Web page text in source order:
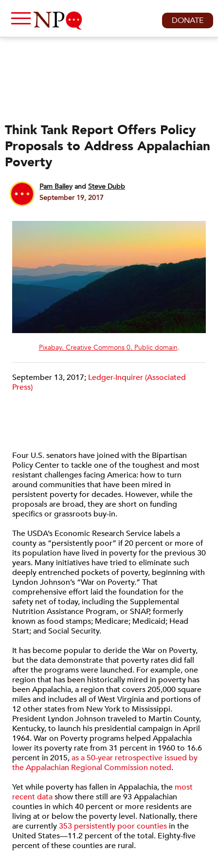
DONATE
Think Tank Report Offers Policy
Proposals to Address Appalachian
Poverty
Pam Baileyand Steve Dubb
September 19, 2017
Pixabay. Creative Commons 0. Public domain.
September 13, 2017; Ledger-Inquirer (Associated
Press)
Four U.S. senators have joined with the Bipartisan
Policy Center to tackle one of the toughest and most
resistant challenges facing America: how to turn
around communities that have been mired in
persistent poverty for decades. However, while the
proposals are broad, they are short on funding
specifics or grassroots buy-in.
The USDA’s Economic Research Service labels a
county as “persistently poor” if 20 percent or more of
its population have lived in poverty for the previous 30
years. Many initiatives have tried to eliminate such
deeply entrenched pockets of poverty, beginning with
Lyndon Johnson’s “War on Poverty.” That
comprehensive effort laid the foundation for the
safety net of today, including the Supplemental
Nutrition Assistance Program, or SNAP, formerly
known as food stamps; Medicare; Medicaid; Head
Start; and Social Security.
It has become popular to deride the War on Poverty,
but the data demonstrate that poverty rates did fall
after the programs were launched. For example, one
region that has been historically mired in poverty has
been Appalachia, a region that covers 205,000 square
miles and includes all of West Virginia and portions of
12 other states from New York to Mississippi.
President Lyndon Johnson traveled to Martin County,
Kentucky, to launch his presidential campaign in April
1964. War on Poverty programs helped Appalachia
lower its poverty rate from 31 percent in 1960 to 16.6
percent in 2015,as a 50-year retrospective issued by
the Appalachian Regional Commission noted.
Yet while poverty has fallen in Appalachia, the most
recent datashow there still are 93 Appalachian
counties in which 40 percent or more residents are
living at or below the poverty level. Nationally, there
are currently 353 persistently poor counties in the
United States—11.2 percent of the total. Eighty-five
percent of these counties are rural.